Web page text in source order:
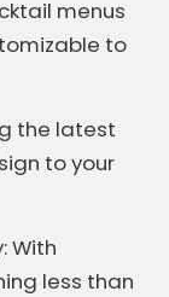
menus
to
the latest
to your
With
less than